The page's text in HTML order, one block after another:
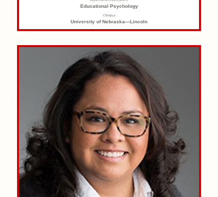
Educational Psychology
Campus
University of Nebraska—Lincoln